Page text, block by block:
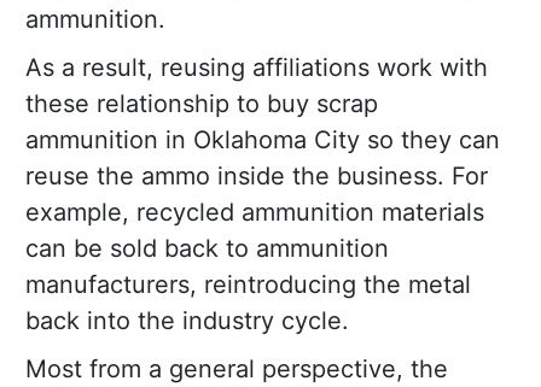
ammunition.
As a result, reusing affiliations work with
these relationship to buy scrap
ammunition in Oklahoma City so they can
reuse the ammo inside the business. For
example, recycled ammunition materials
can be sold back to ammunition
manufacturers, reintroducing the metal
back into the industry cycle.
Most from a general perspective, the